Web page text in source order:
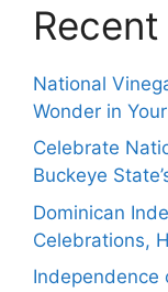
National
Wonder in
Celebrate
Buckeye
Dominican
Celebrations,
Independence